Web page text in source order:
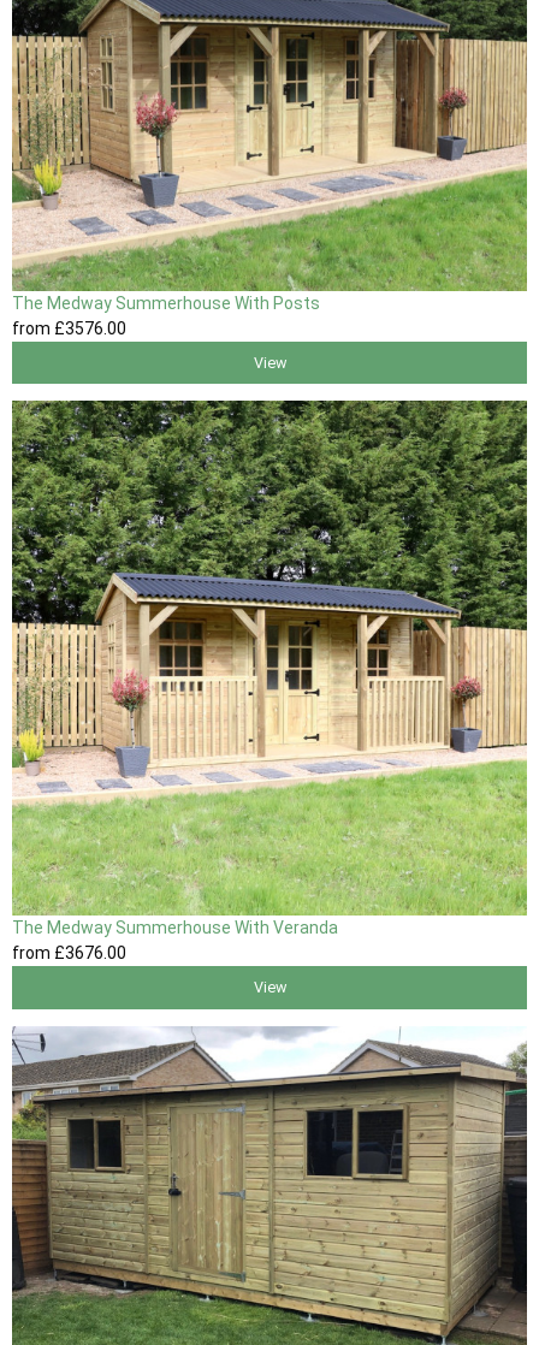
The Medway Summerhouse With Posts
from £3576 .00
View
The Medway Summerhouse With Veranda
from £3676.00
View